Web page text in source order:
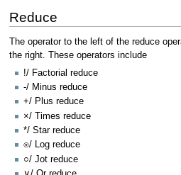
Reduce
The operator to the left of the reduce
the right. These operators include
!/ Factorial reduce
-/ Minus reduce
+/ Plus reduce
×/ Times reduce
*/ Star reduce
⍟/ Log reduce
○/ Jot reduce